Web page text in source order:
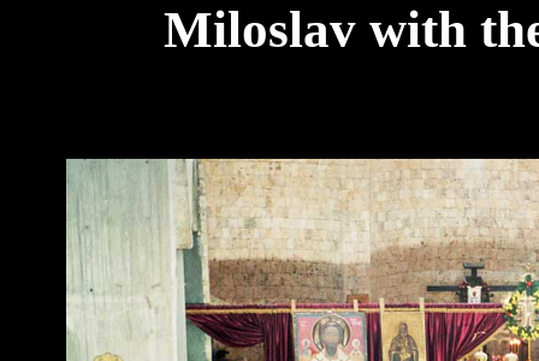
Miloslav with